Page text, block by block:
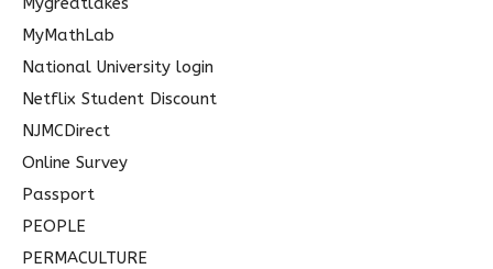
MyMathLab
National University login
Netflix Student Discount
NJMCDirect
Online Survey
Passport
PEOPLE
PERMACULTURE